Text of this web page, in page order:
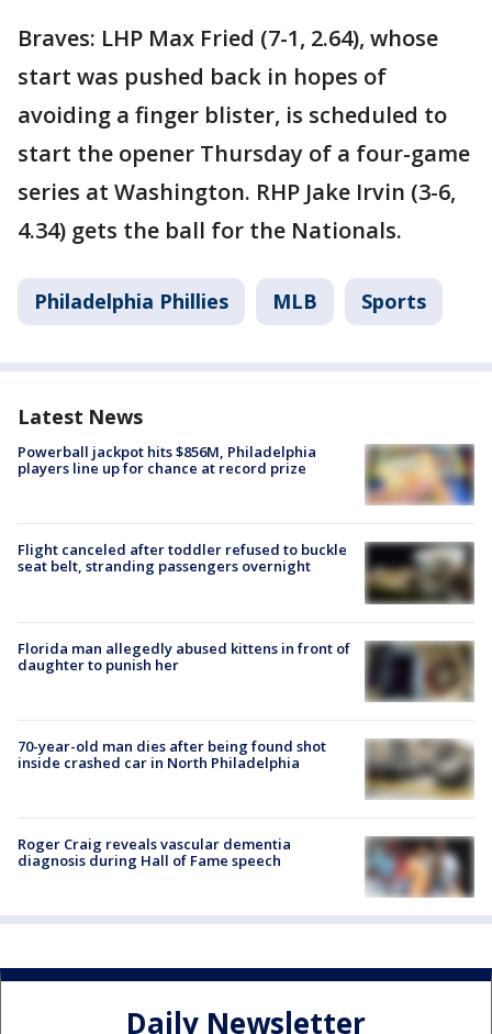
Braves: LHP Max Fried (7-1, 2.64), whose
start was pushed back in hopes of
avoiding a finger blister, is scheduled to
start the opener Thursday of a four-game
series at Washington. RHP Jake Irvin (3-6,
4.34) gets the ball for the Nationals.
Philadelphia Phillies MLB Sports
Latest News
Powerball jackpot hits $856M, Philadelphia
players line up for chance at record prize
Flight canceled after toddler refused to buckle
seat belt, stranding passengers overnight
Florida man allegedly abused kittens in front of
daughter to punish her
70-year-old man dies after being found shot
inside crashed car in North Philadelphia
Roger Craig reveals vascular dementia
diagnosis during Hall of Fame speech
Daily Newsletter